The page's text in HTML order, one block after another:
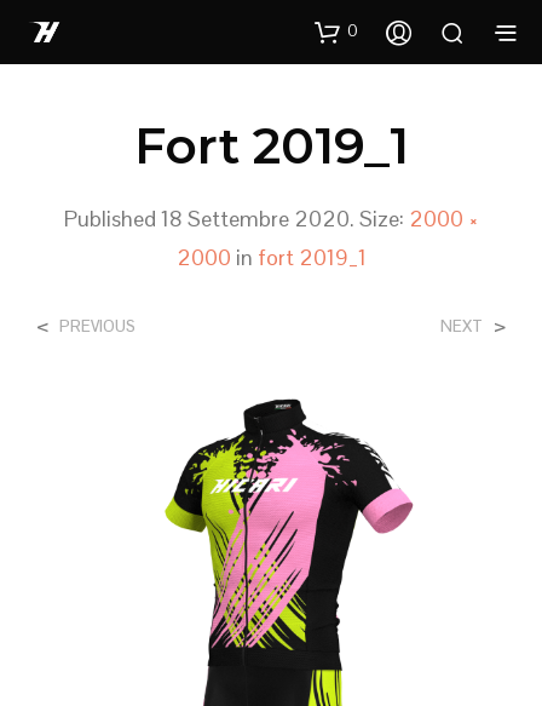
0
Fort 2019_1
Published 18 Settembre 2020. Size: 2000 ×
2000 in fort 2019_1
< PREVIOUS NEXT >